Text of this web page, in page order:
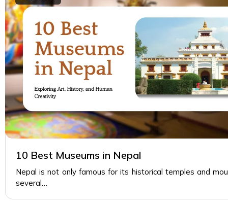
10 Best Museums in Nepal
Nepal is not only famous for its historical temples and
several…